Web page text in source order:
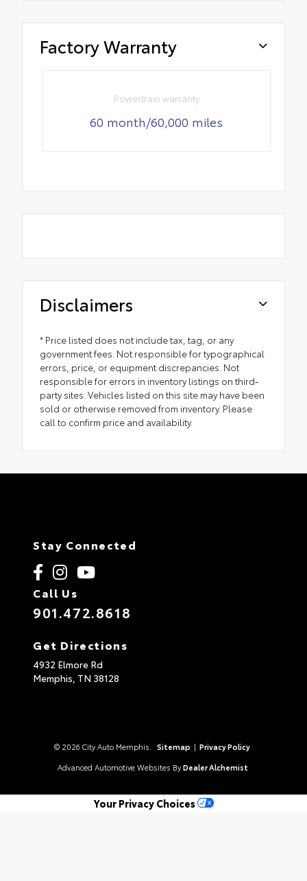
Factory Warranty
Powertrain warranty
60 month/60,000 miles
Disclaimers
* Price listed does not include tax, tag, or any
government fees. Not responsible for typographical
errors, price, or equipment discrepancies. Not
responsible for errors in inventory listings on third-
party sites. Vehicles listed on this site may have been
sold or otherwise removed from inventory. Please
call to confirm price and availability.
Stay Connected
Call Us
901.472.8618
Get Directions
4932 Elmore Rd
Memphis, TN 38128
© 2026 City Auto Memphis. Sitemap | Privacy Policy
Advanced Automotive Websites By Dealer Alchemist
Your Privacy Choices